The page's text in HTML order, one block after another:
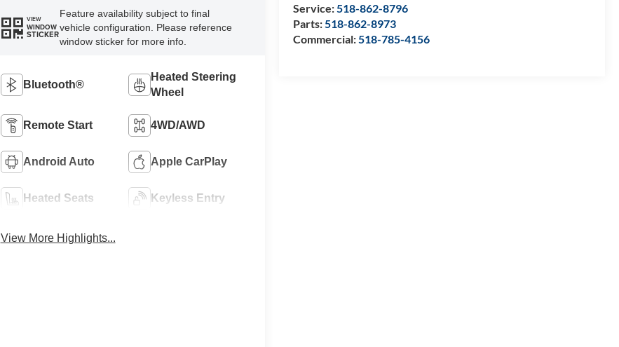
Service:518-862-8796
Parts:518-862-8973
Commercial:518-785-4156
VIEW
WINDOW
STICKER
Feature availability subject to final
vehicle configuration. Please reference
window sticker for more info.
Bluetooth®
Heated Steering
Wheel
Remote Start 4WD/AWD
Android Auto Apple CarPlay
Heated Seats Keyless Entry
View More Highlights...